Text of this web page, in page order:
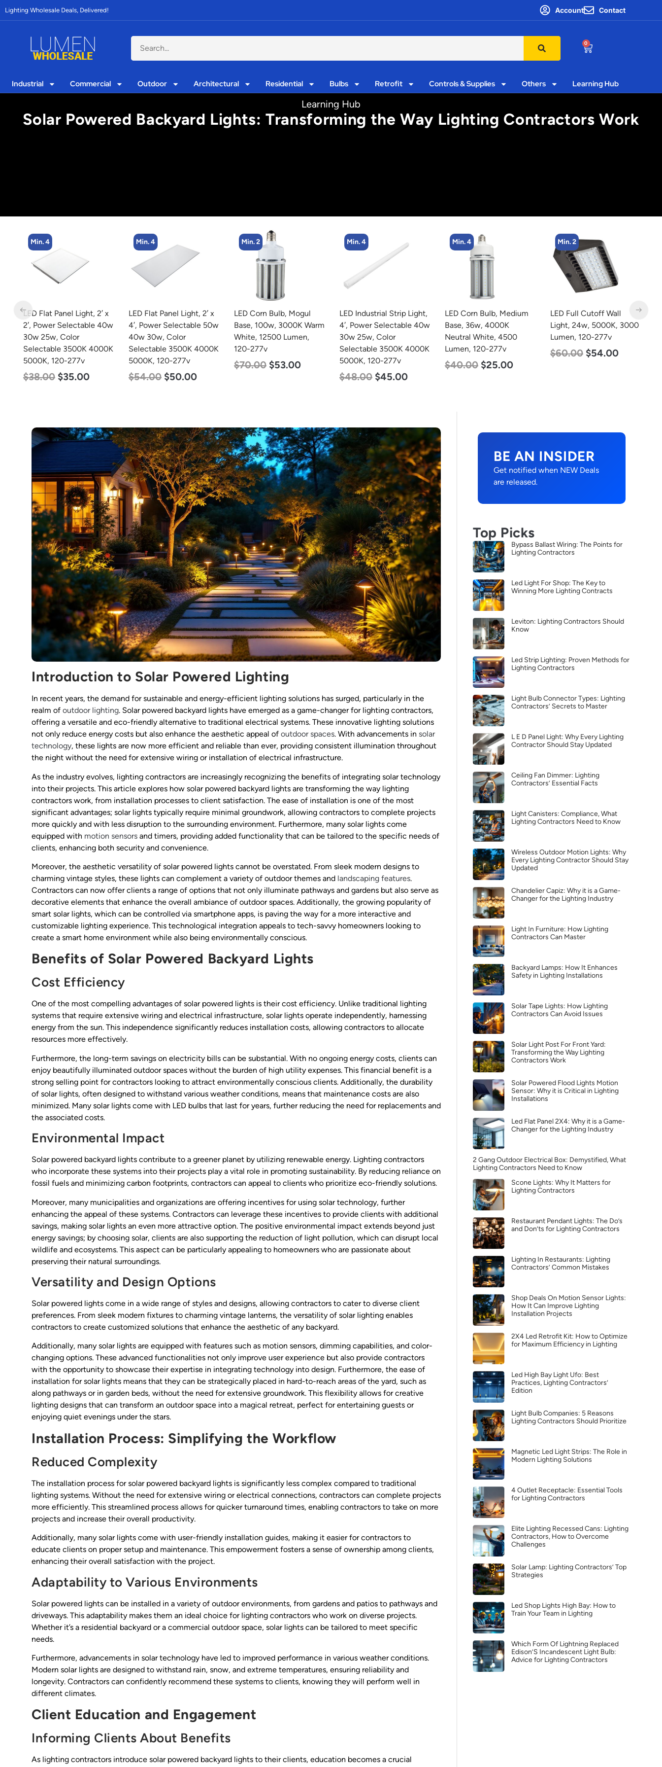
Lighting Wholesale Deals, Delivered! Account Contact
0
Industrial Commercial Outdoor Architectural Residential Bulbs Retrofit Controls & Supplies Others Learning Hub
Learning Hub
Solar Powered Backyard Lights: Transforming the Way Lighting Contractors Work
Min. 4
LED Flat Panel Light, 2′ x
4′, Power Selectable 50w
40w 30w, Color
Selectable 3500K 4000K
5000K, 120-277v
$54.00 $50.00
Min. 2
LED Corn Bulb, Mogul
Base, 100w, 3000K Warm
White, 12500 Lumen,
120-277v
$70.00 $53.00
Min. 4
LED Industrial Strip Light,
4′, Power Selectable 40w
30w 25w, Color
Selectable 3500K 4000K
5000K, 120-277v
Min. 4
LED Corn Bulb, Medium
Base, 36w, 4000K
Neutral White, 4500
Lumen, 120-277v
$40.00 $25.00
Min. 2
LED Full Cutoff Wall
Light, 24w, 5000K, 3000
Lumen, 120-277v
$60.00 $54.00
LED Grow Light,
Commercial Line, 6 Bars,
720w
$570.00 $375.00
Introduction to Solar Powered Lighting
In recent years, the demand for sustainable and energy-efficient lighting solutions has surged, particularly in the
realm of outdoor lighting. Solar powered backyard lights have emerged as a game-changer for lighting contractors,
offering a versatile and eco-friendly alternative to traditional electrical systems. These innovative lighting solutions
not only reduce energy costs but also enhance the aesthetic appeal of outdoor spaces. With advancements in solar
technology, these lights are now more efficient and reliable than ever, providing consistent illumination throughout
the night without the need for extensive wiring or installation of electrical infrastructure.
As the industry evolves, lighting contractors are increasingly recognizing the benefits of integrating solar technology
into their projects. This article explores how solar powered backyard lights are transforming the way lighting
contractors work, from installation processes to client satisfaction. The ease of installation is one of the most
significant advantages; solar lights typically require minimal groundwork, allowing contractors to complete projects
more quickly and with less disruption to the surrounding environment. Furthermore, many solar lights come
equipped with motion sensors and timers, providing added functionality that can be tailored to the specific needs of
clients, enhancing both security and convenience.
Moreover, the aesthetic versatility of solar powered lights cannot be overstated. From sleek modern designs to
charming vintage styles, these lights can complement a variety of outdoor themes and landscaping features.
Contractors can now offer clients a range of options that not only illuminate pathways and gardens but also serve as
decorative elements that enhance the overall ambiance of outdoor spaces. Additionally, the growing popularity of
smart solar lights, which can be controlled via smartphone apps, is paving the way for a more interactive and
customizable lighting experience. This technological integration appeals to tech-savvy homeowners looking to
create a smart home environment while also being environmentally conscious.
Benefits of Solar Powered Backyard Lights
Cost Efficiency
One of the most compelling advantages of solar powered lights is their cost efficiency. Unlike traditional lighting
systems that require extensive wiring and electrical infrastructure, solar lights operate independently, harnessing
energy from the sun. This independence significantly reduces installation costs, allowing contractors to allocate
resources more effectively.
Furthermore, the long-term savings on electricity bills can be substantial. With no ongoing energy costs, clients can
enjoy beautifully illuminated outdoor spaces without the burden of high utility expenses. This financial benefit is a
strong selling point for contractors looking to attract environmentally conscious clients. Additionally, the durability
of solar lights, often designed to withstand various weather conditions, means that maintenance costs are also
minimized. Many solar lights come with LED bulbs that last for years, further reducing the need for replacements and
the associated costs.
Environmental Impact
Solar powered backyard lights contribute to a greener planet by utilizing renewable energy. Lighting contractors
who incorporate these systems into their projects play a vital role in promoting sustainability. By reducing reliance on
fossil fuels and minimizing carbon footprints, contractors can appeal to clients who prioritize eco-friendly solutions.
Moreover, many municipalities and organizations are offering incentives for using solar technology, further
enhancing the appeal of these systems. Contractors can leverage these incentives to provide clients with additional
savings, making solar lights an even more attractive option. The positive environmental impact extends beyond just
energy savings; by choosing solar, clients are also supporting the reduction of light pollution, which can disrupt local
wildlife and ecosystems. This aspect can be particularly appealing to homeowners who are passionate about
preserving their natural surroundings.
Versatility and Design Options
Solar powered lights come in a wide range of styles and designs, allowing contractors to cater to diverse client
preferences. From sleek modern fixtures to charming vintage lanterns, the versatility of solar lighting enables
contractors to create customized solutions that enhance the aesthetic of any backyard.
Additionally, many solar lights are equipped with features such as motion sensors, dimming capabilities, and color-
changing options. These advanced functionalities not only improve user experience but also provide contractors
with the opportunity to showcase their expertise in integrating technology into design. Furthermore, the ease of
installation for solar lights means that they can be strategically placed in hard-to-reach areas of the yard, such as
along pathways or in garden beds, without the need for extensive groundwork. This flexibility allows for creative
lighting designs that can transform an outdoor space into a magical retreat, perfect for entertaining guests or
enjoying quiet evenings under the stars.
Installation Process: Simplifying the Workflow
Reduced Complexity
The installation process for solar powered backyard lights is significantly less complex compared to traditional
lighting systems. Without the need for extensive wiring or electrical connections, contractors can complete projects
more efficiently. This streamlined process allows for quicker turnaround times, enabling contractors to take on more
projects and increase their overall productivity.
Additionally, many solar lights come with user-friendly installation guides, making it easier for contractors to
educate clients on proper setup and maintenance. This empowerment fosters a sense of ownership among clients,
enhancing their overall satisfaction with the project.
Adaptability to Various Environments
Solar powered lights can be installed in a variety of outdoor environments, from gardens and patios to pathways and
driveways. This adaptability makes them an ideal choice for lighting contractors who work on diverse projects.
Whether it’s a residential backyard or a commercial outdoor space, solar lights can be tailored to meet specific
needs.
Furthermore, advancements in solar technology have led to improved performance in various weather conditions.
Modern solar lights are designed to withstand rain, snow, and extreme temperatures, ensuring reliability and
longevity. Contractors can confidently recommend these systems to clients, knowing they will perform well in
different climates.
Client Education and Engagement
Informing Clients About Benefits
As lighting contractors introduce solar powered backyard lights to their clients, education becomes a crucial
BE AN INSIDER
Get notified when NEW Deals
are released.
Top Picks
Bypass Ballast Wiring: The Points for
Lighting Contractors
Led Light For Shop: The Key to
Winning More Lighting Contracts
Leviton: Lighting Contractors Should
Know
Led Strip Lighting: Proven Methods for
Lighting Contractors
Light Bulb Connector Types: Lighting
Contractors’ Secrets to Master
L E D Panel Light: Why Every Lighting
Contractor Should Stay Updated
Ceiling Fan Dimmer: Lighting
Contractors’ Essential Facts
Light Canisters: Compliance, What
Lighting Contractors Need to Know
Wireless Outdoor Motion Lights: Why
Every Lighting Contractor Should Stay
Updated
Chandelier Capiz: Why it is a Game-
Changer for the Lighting Industry
Light In Furniture: How Lighting
Contractors Can Master
Backyard Lamps: How It Enhances
Safety in Lighting Installations
Solar Tape Lights: How Lighting
Contractors Can Avoid Issues
Solar Light Post For Front Yard:
Transforming the Way Lighting
Contractors Work
Solar Powered Flood Lights Motion
Sensor: Why it is Critical in Lighting
Installations
Led Flat Panel 2X4: Why it is a Game-
Changer for the Lighting Industry
2 Gang Outdoor Electrical Box: Demystified, What
Lighting Contractors Need to Know
Scone Lights: Why It Matters for
Lighting Contractors
Restaurant Pendant Lights: The Do’s
and Don’ts for Lighting Contractors
Lighting In Restaurants: Lighting
Contractors’ Common Mistakes
Shop Deals On Motion Sensor Lights:
How It Can Improve Lighting
Installation Projects
2X4 Led Retrofit Kit: How to Optimize
for Maximum Efficiency in Lighting
Led High Bay Light Ufo: Best
Practices, Lighting Contractors’
Edition
Light Bulb Companies: 5 Reasons
Lighting Contractors Should Prioritize
Magnetic Led Light Strips: The Role in
Modern Lighting Solutions
4 Outlet Receptacle: Essential Tools
for Lighting Contractors
Elite Lighting Recessed Cans: Lighting
Contractors, How to Overcome
Challenges
Solar Lamp: Lighting Contractors’ Top
Strategies
Led Shop Lights High Bay: How to
Train Your Team in Lighting
Which Form Of Lightning Replaced
Edison’S Incandescent Light Bulb:
Advice for Lighting Contractors